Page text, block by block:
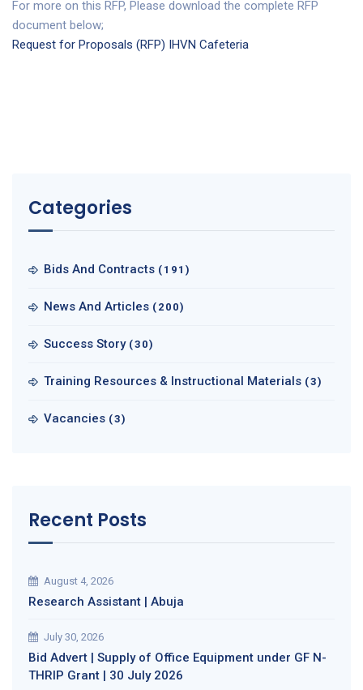
For more on this RFP, Please download the complete RFP
document below;
Request for Proposals (RFP) IHVN Cafeteria
Categories
Bids And Contracts (191)
News And Articles (200)
Success Story (30)
Training Resources & Instructional Materials (3)
Vacancies (3)
Recent Posts
August 4, 2026
Research Assistant | Abuja
July 30, 2026
Bid Advert | Supply of Office Equipment under GF N-
THRIP Grant | 30 July 2026